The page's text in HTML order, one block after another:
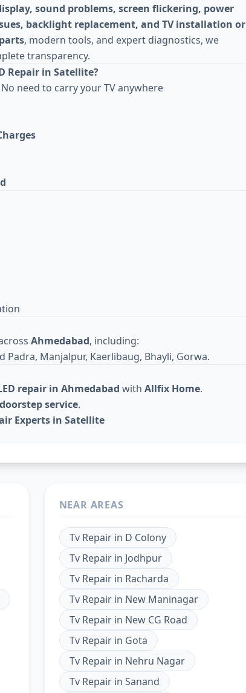
sound problems, screen flickering, power
backlight replacement, and TV installation or
, modern tools, and expert diagnostics, we
transparency.
Repair in Satellite?
No need to carry your TV anywhere
Ahmedabad, including:
Padra, Manjalpur, Kaerlibaug, Bhayli, Gorwa.
repair in Ahmedabad with Allfix Home.
service.
Experts in Satellite
NEAR AREAS
Tv Repairin D Colony
Tv Repairin Jodhpur
Tv Repairin Racharda
Tv Repairin New Maninagar
Tv Repairin New CG Road
Tv Repairin Gota
Tv Repairin Nehru Nagar
Tv Repairin Sanand